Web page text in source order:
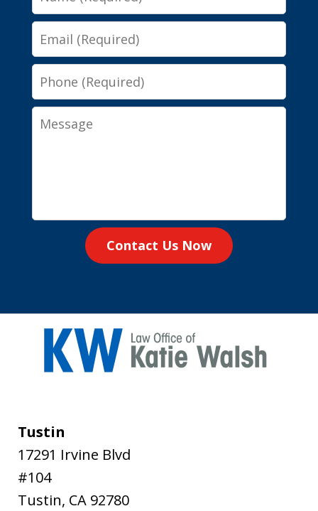
Email
Phone
Message
Contact Us Now
Tustin
17291 Irvine Blvd
#104
Tustin, CA 92780